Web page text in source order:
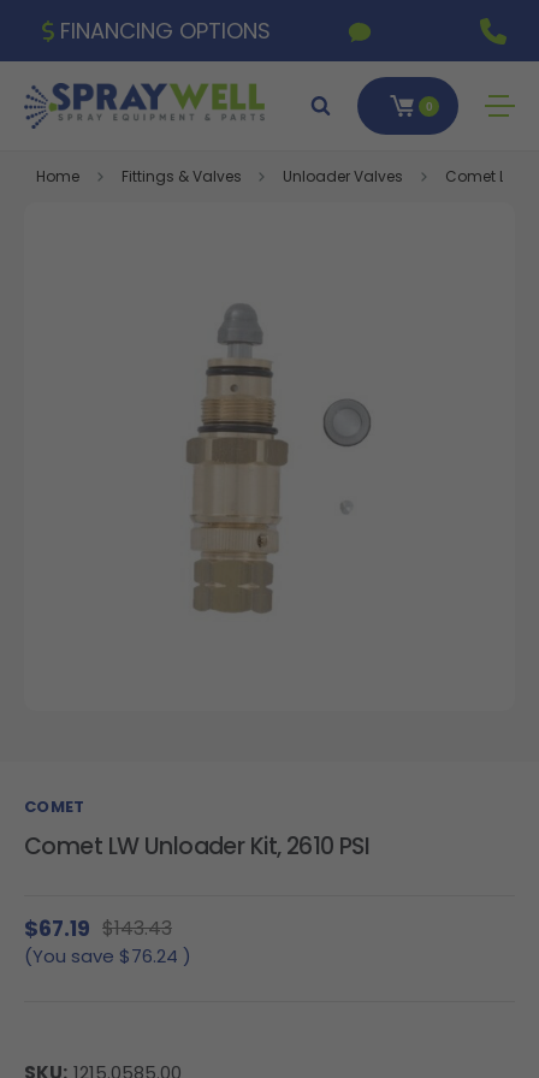
FINANCING OPTIONS
0
Home Fittings & Valves Unloader Valves Comet LW
COMET
Comet LW Unloader Kit, 2610 PSI
$67.19 $143.43
(You save $76.24 )
SKU: 1215.0585.00